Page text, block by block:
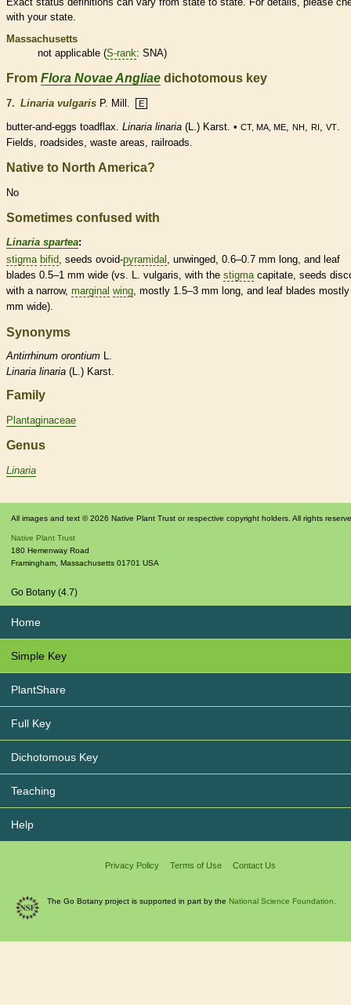
with your state.
Massachusetts
not applicable (S-rank: SNA)
From Flora Novae Angliae dichotomous key
7. Linaria vulgaris P. Mill. E
butter-and-eggs toadflax. Linaria linaria (L.) Karst. • CT, MA, ME NH RI VT
Fields, roadsides, waste areas, railroads.
Native to North America?
No
Sometimes confused with
Linaria spartea:
stigma bifid, seeds ovoid-pyramidal , unwinged, 0.6–0.7 mm long, and leaf
blades 0.5–1 mm wide (vs. L. vulgaris, with the stigmacapitate, seeds
with a narrow, marginal wing, mostly 1.5–3 mm long, and leaf blades
mm wide).
Synonyms
Antirrhinum orontium L.
Linaria linaria (L.) Karst.
Family
Plantaginaceae
Genus
Linaria
All images and text © 2026 Native Plant Trust or respective copyright holders. All rights
Native Plant Trust
180 Hemenway Road
Framingham Massachusetts 01701 USA
Go Botany (4.7)
Home
Simple Key
PlantShare
Full Key
Dichotomous Key
Teaching
Help
Privacy Policy Terms of Use Contact Us
The Go Botany project is supported in part by the National Science Foundation.